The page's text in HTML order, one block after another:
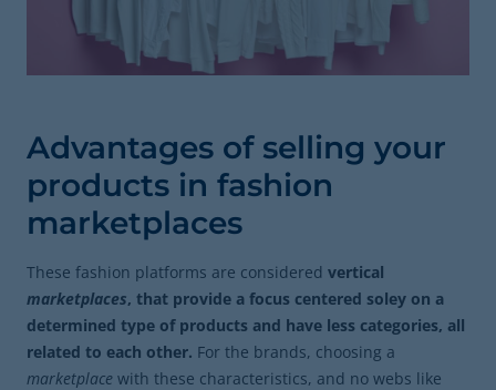
Advantages of selling your
products in fashion
marketplaces
These fashion platforms are considered vertical
marketplaces, that provide a focus centered soley on a
determined type of products and have less categories, all
related to each other. For the brands, choosing a
marketplace with these characteristics, and no webs like